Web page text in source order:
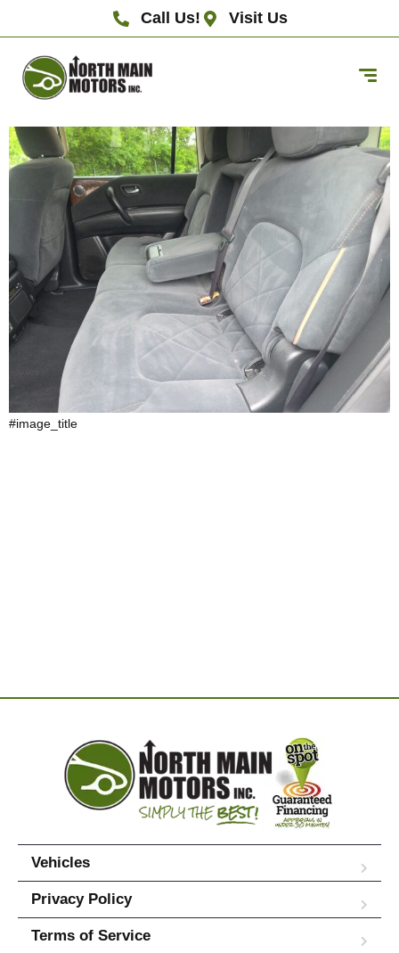
Call Us! Visit Us
#image_title
Vehicles
Privacy Policy
Terms of Service